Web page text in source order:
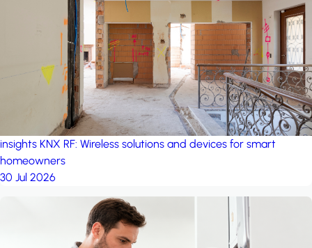
project: A house in the
by iSYS
insights KNX RF: Wireless solutions and devices for smart
homeowners
30 Jul 2026